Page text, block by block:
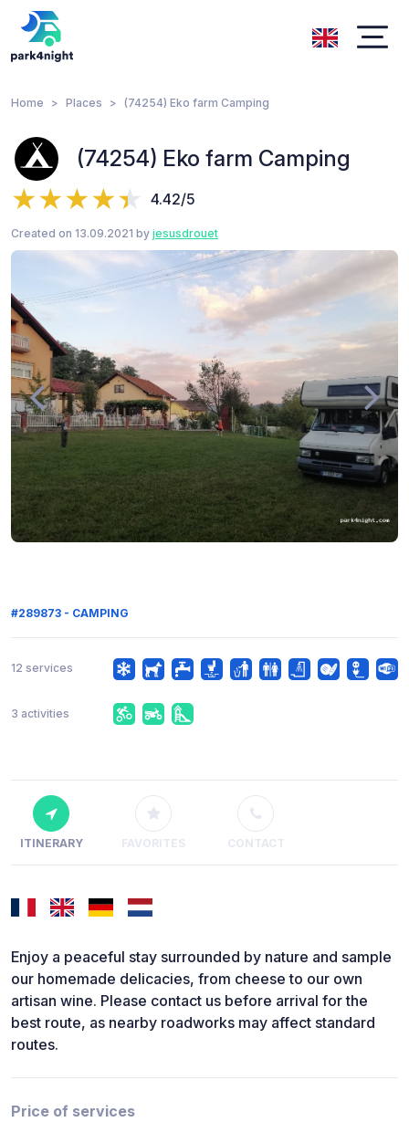
Home Places (74254) Eko farm Camping
(74254) Eko farm Camping
4.42/5
Created on 13.09.2021 by jesusdrouet
#289873 - CAMPING
12 services
3 activities
ITINERARY FAVORITES CONTACT
Enjoy a peaceful stay surrounded by nature and sample
our homemade delicacies, from cheese to our own
artisan wine. Please contact us before arrival for the
best route, as nearby roadworks may affect standard
routes.
Price of services